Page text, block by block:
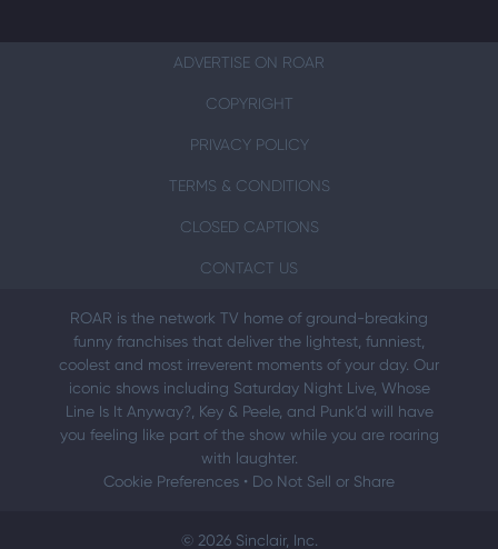
ADVERTISE ON ROAR
COPYRIGHT
PRIVACY POLICY
TERMS & CONDITIONS
CLOSED CAPTIONS
CONTACT US
ROAR is the network TV home of ground-breaking
funny franchises that deliver the lightest, funniest,
coolest and most irreverent moments of your day. Our
iconic shows including Saturday Night Live, Whose
Line Is It Anyway?, Key & Peele, and Punk’d will have
you feeling like part of the show while you are roaring
with laughter.
Cookie Preferences • Do Not Sell or Share
© 2026 Sinclair, Inc.